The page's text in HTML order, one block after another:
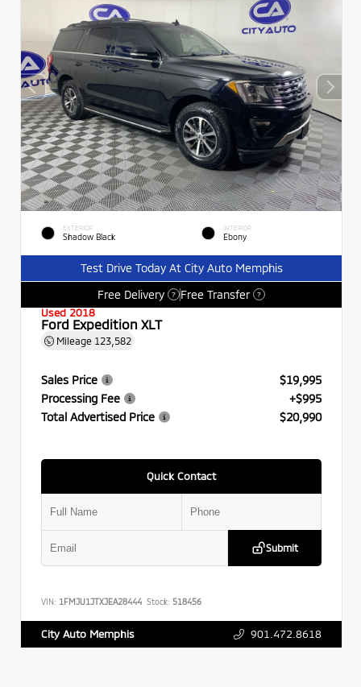
EXTERIOR
Shadow Black
INTERIOR
Ebony
Test Drive Today At City Auto Memphis
Free Delivery
? Free Transfer ?
Used 2018
Ford Expedition XLT
Mileage 123,582
Sales Price
$19,995
Processing Fee
+$995
Total Advertised Price
$20,990
Quick Contact
Submit
VIN: 1FMJU1JTXJEA28444 Stock: 518456
City Auto Memphis 901.472.8618